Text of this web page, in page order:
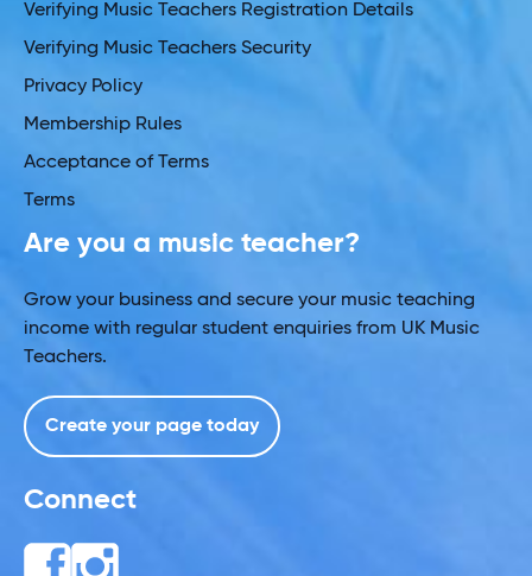
Verifying Music Teachers Registration Details
Verifying Music Teachers Security
Privacy Policy
Membership Rules
Acceptance of Terms
Terms
Are you a music teacher?
Grow your business and secure your music teaching
income with regular student enquiries from UK Music
Teachers.
Create your page today
Connect